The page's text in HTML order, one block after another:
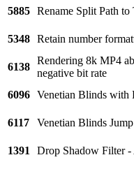
5885 Rename Split Path to
5348 Retain number
6138
Rendering 8k MP4
negative bit rate
6096 Venetian Blinds with
6117
Venetian Blinds
1391
Drop Shadow Filter -